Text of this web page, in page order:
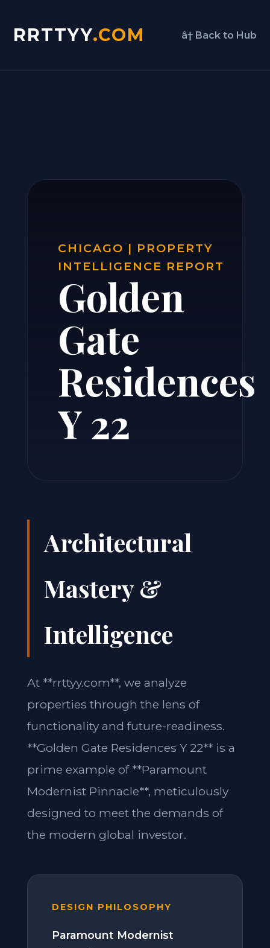
RRTTYY.COM â† Back to Hub
CHICAGO | PROPERTY
INTELLIGENCE REPORT
Golden
Gate
Residences
Y 22
Architectural
Mastery &
Intelligence
At **rrttyy.com**, we analyze
properties through the lens of
functionality and future-readiness.
**Golden Gate Residences Y 22** is a
prime example of **Paramount
Modernist Pinnacle**, meticulously
designed to meet the demands of
the modern global investor.
DESIGN PHILOSOPHY
Paramount Modernist